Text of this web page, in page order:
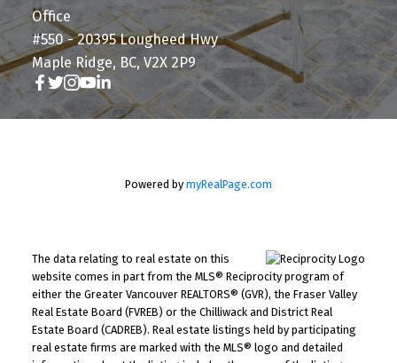
Office
#550 - 20395 Lougheed Hwy
Maple Ridge, BC, V2X 2P9
Powered by myRealPage.com
The data relating to real estate on this
website comes in part from the MLS® Reciprocity program of
either the Greater Vancouver REALTORS® (GVR), the Fraser Valley
Real Estate Board (FVREB) or the Chilliwack and District Real
Estate Board (CADREB). Real estate listings held by participating
real estate firms are marked with the MLS® logo and detailed